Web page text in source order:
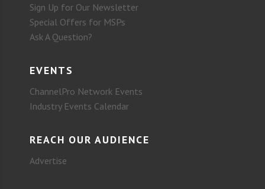
Sign Up for Our Newsletter
Special Offers for MSPs
Ask A Question?
EVENTS
ChannelPro Network Events
Industry Events Calendar
REACH OUR AUDIENCE
Advertise